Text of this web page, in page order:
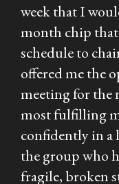
week that I
month chip
schedule to
offered me the
meeting for the
most fulfilling
confidently in a
the group who
fragile, broken